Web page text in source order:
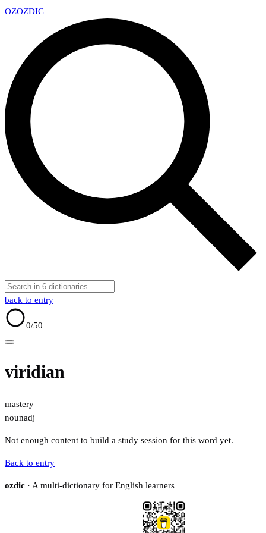
OZOZDIC
back to entry
0/50
viridian
mastery
nounadj
Not enough content to build a study session for this word yet.
Back to entry
ozdic · A multi-dictionary for English learners